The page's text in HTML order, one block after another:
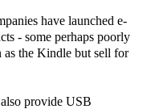
have launched e-
- some perhaps poorly
as the Kindle but sell for
provide USB